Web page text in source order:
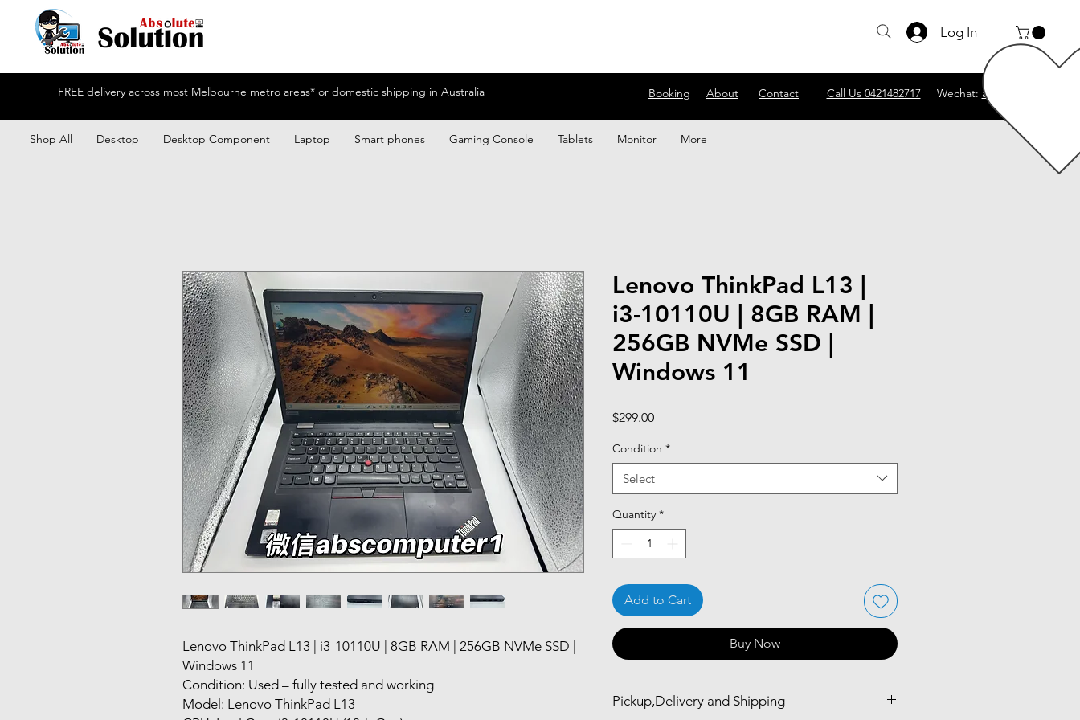
FREE delivery across most Melbourne metro areas* or domestic shipping in Australia About Contact
Booking Call Us 0421482717 Wechat: abscomputer1
Log In
Shop All Desktop Desktop Component Laptop Smart phones Gaming Console Tablets Monitor More
Lenovo ThinkPad L13 | i3-10110U | 8GB RAM | 256GB NVMe SSD |
Windows 11
Condition: Used – fully tested and working
Model: Lenovo ThinkPad L13
Lenovo ThinkPad L13 |
i3-10110U | 8GB RAM |
256GB NVMe SSD |
Windows 11
$299.00Price
Condition *
Select
Quantity *
Add to Cart
Buy Now
Pickup,Delivery and Shipping